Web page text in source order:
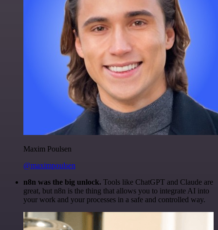
Maxim Poulsen
@maximpoulsen
n8n was the big unlock. Tools like ChatGPT and Claude are
great, but n8n is the thing that allows you to integrate AI into
your work and your processes in a safe and controlled way.